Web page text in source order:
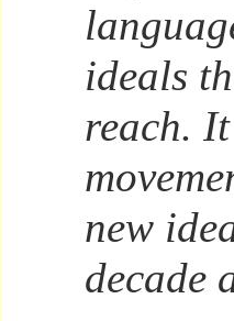
ideals
reach.
new
decade